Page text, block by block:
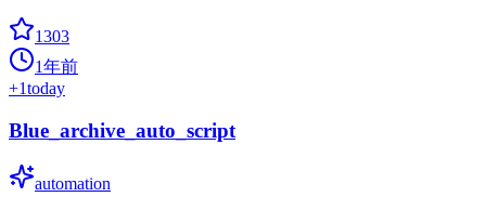
1303
1年前
+1today
Blue_archive_auto_script
automation